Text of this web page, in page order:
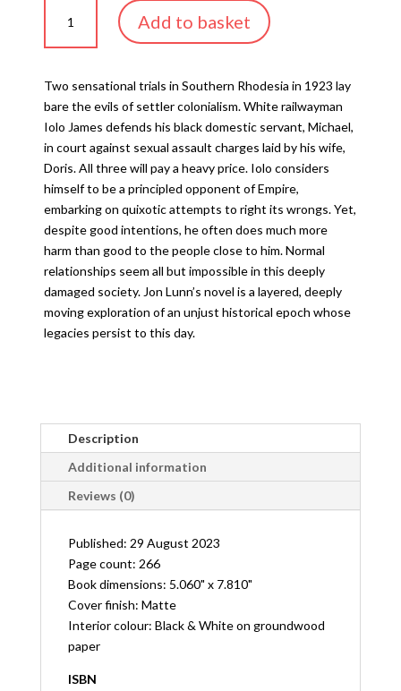
quantity
Add to basket
Two sensational trials in Southern Rhodesia in 1923 lay
bare the evils of settler colonialism. White railwayman
Iolo James defends his black domestic servant, Michael,
in court against sexual assault charges laid by his wife,
Doris. All three will pay a heavy price. Iolo considers
himself to be a principled opponent of Empire,
embarking on quixotic attempts to right its wrongs. Yet,
despite good intentions, he often does much more
harm than good to the people close to him. Normal
relationships seem all but impossible in this deeply
damaged society. Jon Lunn’s novel is a layered, deeply
moving exploration of an unjust historical epoch whose
legacies persist to this day.
Description
Additional information
Reviews (0)
Published: 29 August 2023
Page count: 266
Book dimensions: 5.060" x 7.810"
Cover finish: Matte
Interior colour: Black & White on groundwood
paper
ISBN